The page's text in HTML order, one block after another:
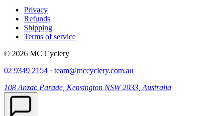
Privacy
Refunds
Shipping
Terms of service
© 2026 MC Cyclery
02 9349 2154 · team@mccyclery.com.au
108 Anzac Parade, Kensington NSW 2033, Australia